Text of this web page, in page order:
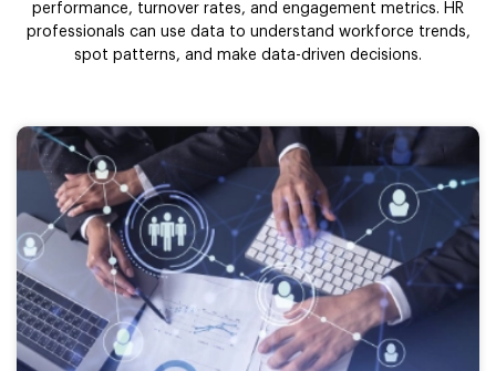
performance, turnover rates, and engagement metrics. HR
professionals can use data to understand workforce trends,
spot patterns, and make data-driven decisions.